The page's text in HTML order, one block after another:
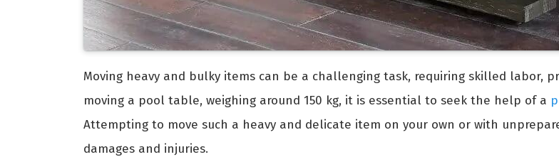
Moving heavy and bulky items can be a challenging task, requiring skilled labor,
moving a pool table, weighing around 150 kg, it is essential to seek the help of a
Attempting to move such a heavy and delicate item on your own or with
damages and injuries.